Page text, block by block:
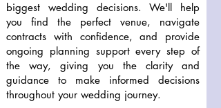
biggest wedding decisions. We'll help
you find the perfect venue, navigate
contracts with confidence, and provide
ongoing planning support every step of
the way, giving you the clarity and
guidance to make informed decisions
throughout your wedding journey.